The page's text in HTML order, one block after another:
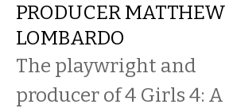
PRODUCER MATTHEW
LOMBARDO
The playwright and
producer of 4 Girls 4: A